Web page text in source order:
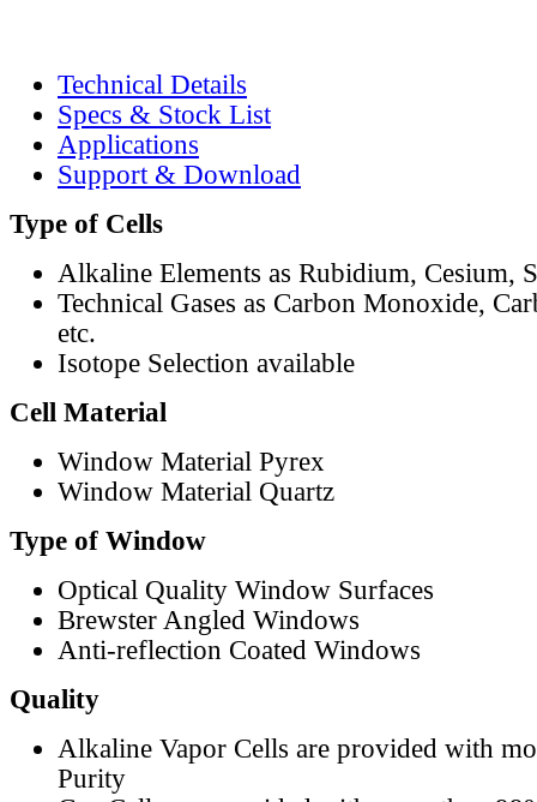
Technical Details
Specs & Stock List
Applications
Support & Download
Type of Cells
Alkaline Elements as Rubidium, Cesium,
Technical Gases as Carbon Monoxide,
etc.
Isotope Selection available
Cell Material
Window Material Pyrex
Window Material Quartz
Type of Window
Optical Quality Window Surfaces
Brewster Angled Windows
Anti-reflection Coated Windows
Quality
Alkaline Vapor Cells are provided with
Purity